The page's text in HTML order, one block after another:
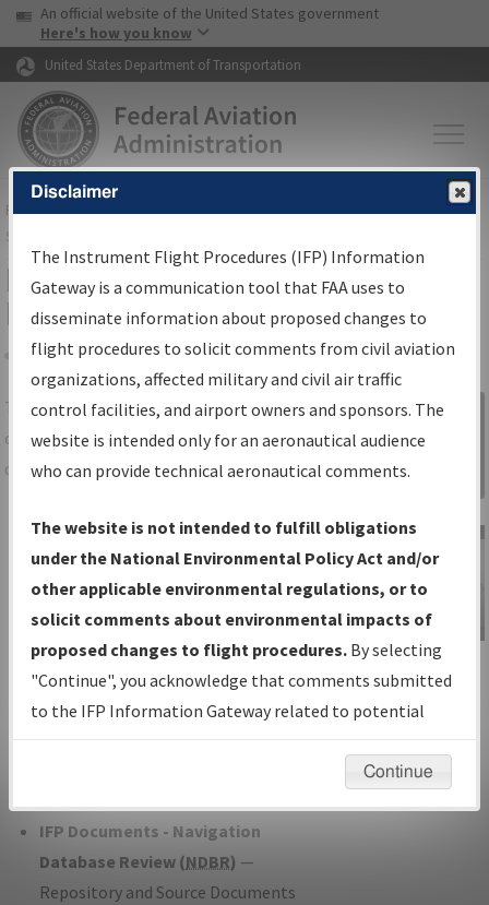
Skip to page content Skip to main content
USA Banner
An official website of the United States government
Here's how you know
United States Department of Transportation
FAAHome▸Air Traffic▸Flight Information▸Aeronautical Information
Services
IFP Information Gateway Search
Results
Share
TheIFPInformation Gatewayis your
centralized instrument flight procedures
data portal, providing a single-source for:
Charts— All Published Charts,
Volume, and Type*.
IFP Production Plan— Current IFPs
under Development or Amendments
with Tentative Publication Date and
Status.
IFP Coordination— All coordinated
developed/amended procedure
IFP Documents - Navigation
Database Review (NDBR) —
Repository and Source Documents
Sign in to
Information
Gateway
IFP Information
Gateway
Instructional Video
Disclaimer
The Instrument Flight Procedures (IFP) Information
Gateway is a communication tool that FAA uses to
disseminate information about proposed changes to
flight procedures to solicit comments from civil aviation
organizations, affected military and civil air traffic
control facilities, and airport owners and sponsors. The
website is intended only for an aeronautical audience
who can provide technical aeronautical comments.
The website is not intended to fulfill obligations
under the National Environmental Policy Act and/or
other applicable environmental regulations, or to
solicit comments about environmental impacts of
proposed changes to flight procedures. By selecting
"Continue", you acknowledge that comments submitted
to the IFP Information Gateway related to potential
environmental impacts will not be considered.
Continue